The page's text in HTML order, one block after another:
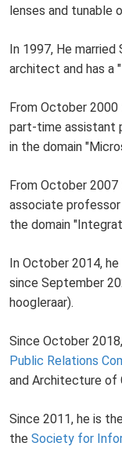
lenses and tunable
In 1997, He married
architect and has a "
From October
part-time assistant
in the domain
From October
associate
the domain
In October 2014,
since September
hoogleraar).
Since October
Public Relations
and Architecture of
Since 2011, he is
the Society for